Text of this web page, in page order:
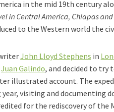
in the mid 19th century
in Central America, Chiapas
to the Western world the
John Lloyd Stephens in
Juan Galindo, and decided to try
illustrated account. The
visiting and documenting
for the rediscovery of